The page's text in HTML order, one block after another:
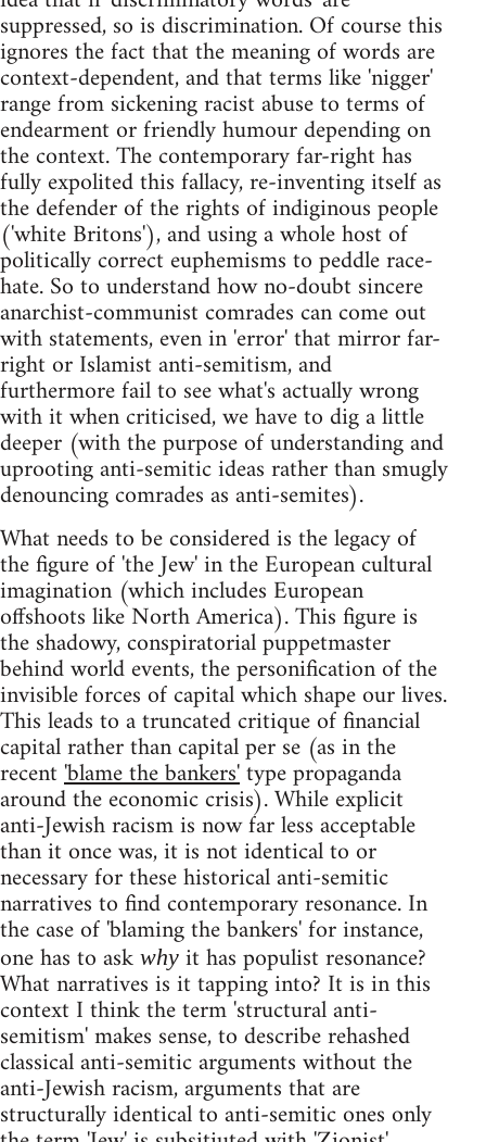
suppressed, so is discrimination. Of course this
ignores the fact that the meaning of words are
context-dependent, and that terms like 'nigger'
range from sickening racist abuse to terms of
endearment or friendly humour depending on
the context. The contemporary far-right has
fully expolited this fallacy, re-inventing itself as
the defender of the rights of indiginous people
('white Britons'), and using a whole host of
politically correct euphemisms to peddle race-
hate. So to understand how no-doubt sincere
anarchist-communist comrades can come out
with statements, even in 'error' that mirror far-
right or Islamist anti-semitism, and
furthermore fail to see what's actually wrong
with it when criticised, we have to dig a little
deeper (with the purpose of understanding and
uprooting anti-semitic ideas rather than smugly
denouncing comrades as anti-semites).
What needs to be considered is the legacy of
the figure of 'the Jew' in the European cultural
imagination (which includes European
offshoots like North America). This figure is
the shadowy, conspiratorial puppetmaster
behind world events, the personification of the
invisible forces of capital which shape our lives.
This leads to a truncated critique of financial
capital rather than capital per se (as in the
recent'blame the bankers'type propaganda
around the economic crisis). While explicit
anti-Jewish racism is now far less acceptable
than it once was, it is not identical to or
necessary for these historical anti-semitic
narratives to find contemporary resonance. In
the case of 'blaming the bankers' for instance,
one has to ask why it has populist resonance?
What narratives is it tapping into? It is in this
context I think the term 'structural anti-
semitism' makes sense, to describe rehashed
classical anti-semitic arguments without the
anti-Jewish racism, arguments that are
structurally identical to anti-semitic ones only